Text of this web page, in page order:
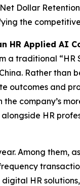
Dollar
the
HR Applied AI
traditional
Rather
and
company’s
HR
Among them,
HR